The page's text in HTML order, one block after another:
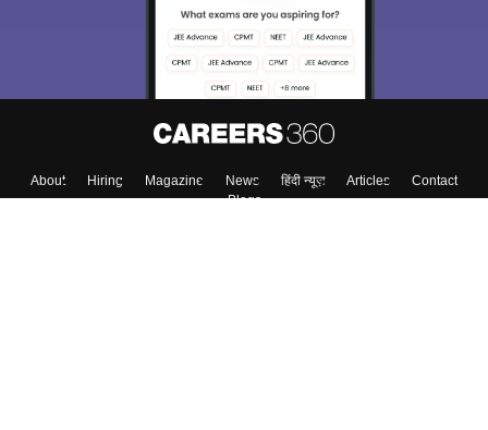
About Hiring Magazine News हिंदी न्यूज़ Articles
Contact
Blogs